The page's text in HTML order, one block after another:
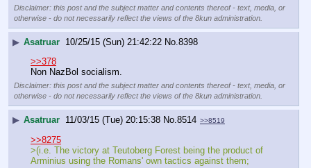
Disclaimer: this post and the subject matter and contents thereof - text, media, or
otherwise - do not necessarily reflect the views of the 8kun administration.
▶ Asatruar 10/25/15 (Sun) 21:42:22 No. 8398
>>378
Non NazBol socialism.
Disclaimer: this post and the subject matter and contents thereof - text, media, or
otherwise - do not necessarily reflect the views of the 8kun administration.
▶ Asatruar 11/03/15 (Tue) 20:15:38 No. 8514 >>8519
>>8275
>(i.e. The victory at Teutoberg Forest being the product of
Arminius using the Romans' own tactics against them;